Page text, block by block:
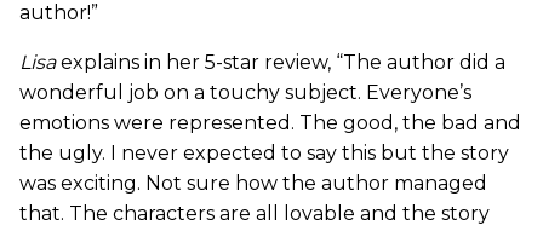
author!”
Lisaexplains in her 5-star review, “The author did a
wonderful job on a touchy subject. Everyone’s
emotions were represented. The good, the bad and
the ugly. I never expected to say this but the story
was exciting. Not sure how the author managed
that. The characters are all lovable and the story